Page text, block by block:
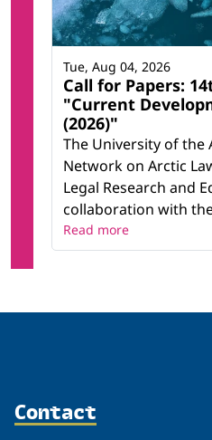
Call for Papers:
"Current
(2026)"
The University of the
Network on Arctic
Legal Research and
collaboration with
Tue, Aug 04, 2026
Read more
Contact